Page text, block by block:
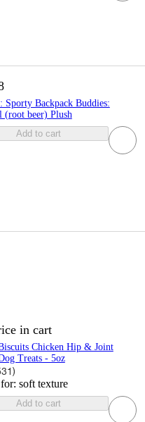
Sporty Backpack Buddies:
(root beer) Plush
Add to cart
in cart
Chicken Hip & Joint
Treats - 5oz
)
soft texture
Add to cart